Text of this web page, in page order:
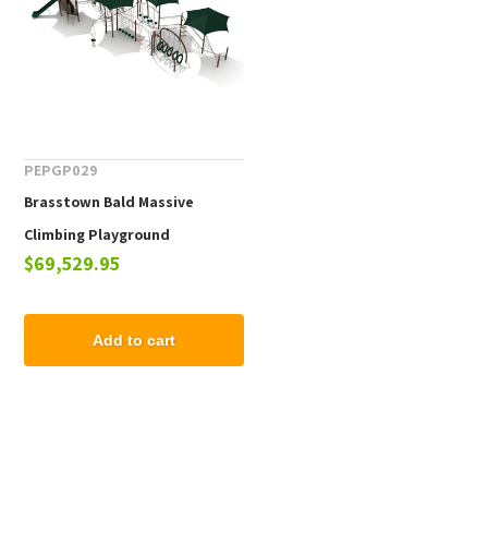
PEPGP029
Brasstown Bald Massive
Climbing Playground
Equipment - Ages 2 to 12
$69,529.95
Add to cart